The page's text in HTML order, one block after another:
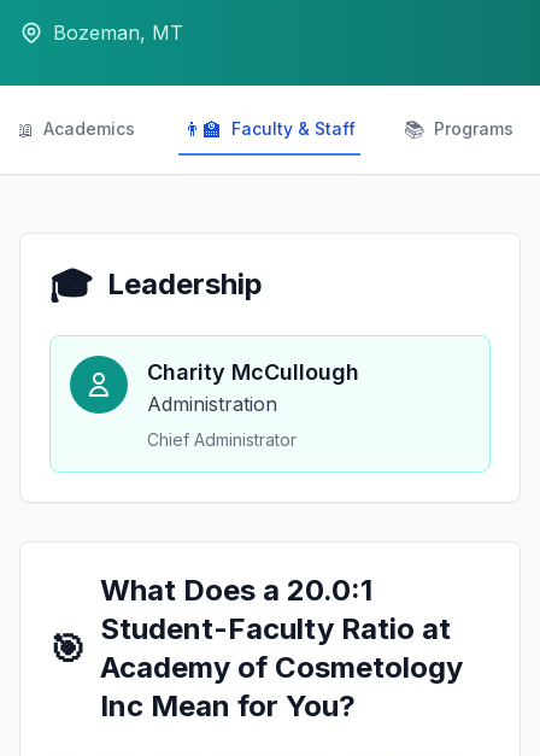
Bozeman, MT
📖 Academics 👨‍🏫 Faculty & Staff 📚 Programs
🎓 Leadership
Charity McCullough
Administration
Chief Administrator
🎯
What Does a 20.0:1
Student-Faculty Ratio at
Academy of Cosmetology
Inc Mean for You?